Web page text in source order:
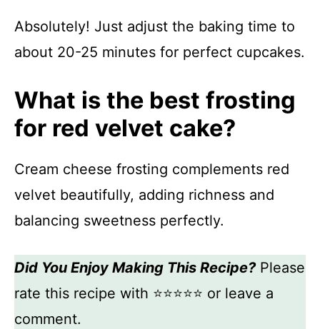
Absolutely! Just adjust the baking time to
about 20-25 minutes for perfect cupcakes.
What is the best frosting
for red velvet cake?
Cream cheese frosting complements red
velvet beautifully, adding richness and
balancing sweetness perfectly.
Did You Enjoy Making This Recipe?Please
rate this recipe with ⭐⭐⭐⭐⭐ or leave a
comment.